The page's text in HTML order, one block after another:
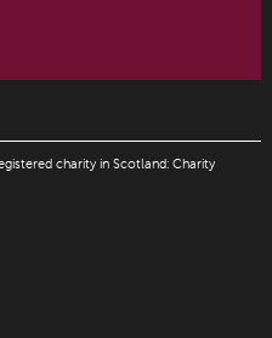
charity in Scotland: Charity